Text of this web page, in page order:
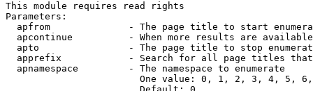
This module requires read rights
Parameters:
apfrom              - The page title to start
apcontinue          - When more results are
apto                - The page title to stop
apprefix            - Search for all page titles
  apnamespace         - The namespace to enumerate
One value: 0, 1, 2, 3, 4, 5,